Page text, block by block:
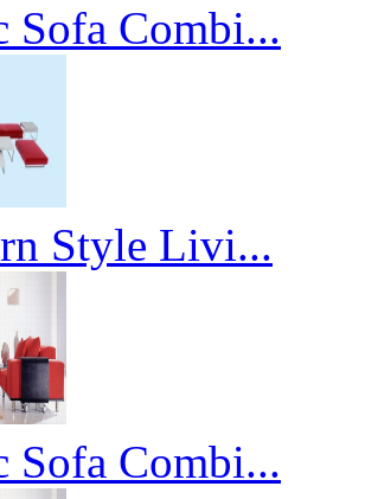
Sofa Combi...
Style Livi...
Sofa Combi...